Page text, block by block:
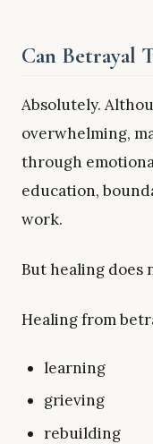
Can Betrayal
Absolutely.
overwhelming,
through
education,
work.
But healing does
Healing from
learning
grieving
rebuilding